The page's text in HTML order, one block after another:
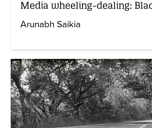
Media wheeling-dealing:
Arunabh Saikia